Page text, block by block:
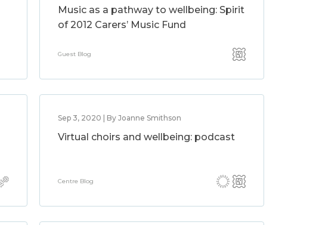
Music as a pathway to wellbeing: Spirit
of 2012 Carers’ Music Fund
Guest Blog
Sep 3, 2020 | By Joanne Smithson
Virtual choirs and wellbeing: podcast
Centre Blog